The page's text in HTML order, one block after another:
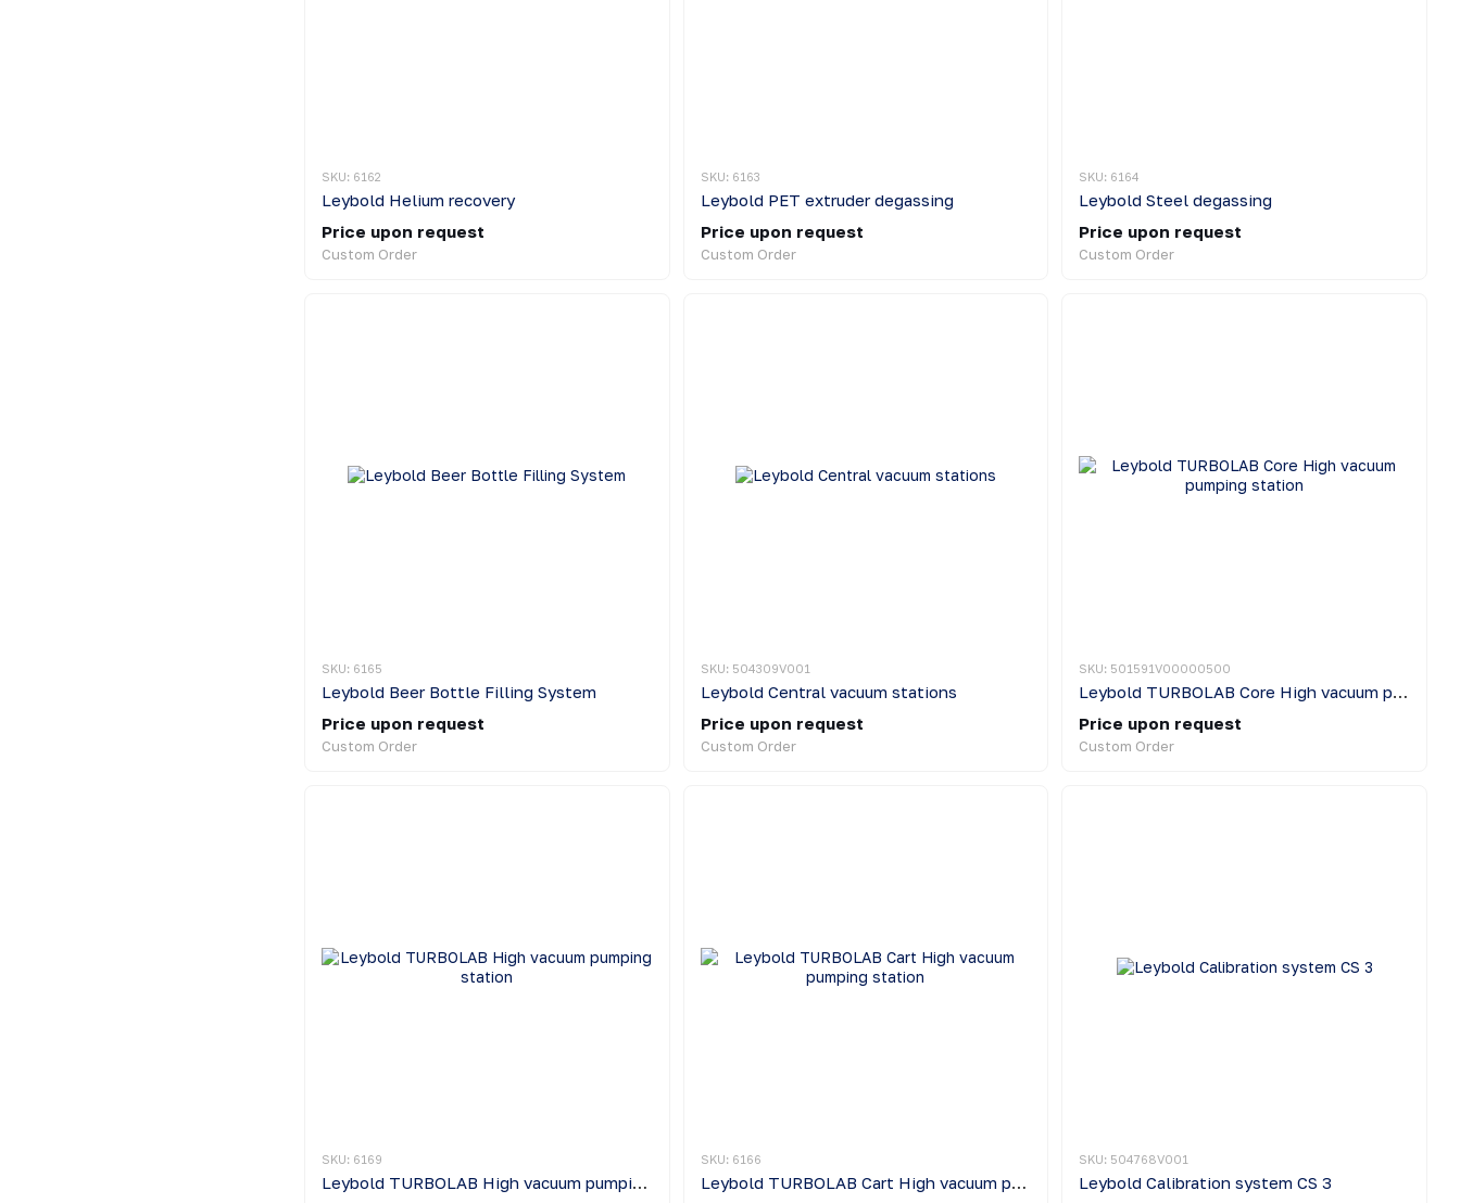
SKU: 6162
Leybold Helium recovery
Price upon request
Custom Order
SKU: 6163
Leybold PET extruder degassing
Price upon request
Custom Order
SKU: 6164
Leybold Steel degassing
Price upon request
Custom Order
SKU: 6165
Leybold Beer Bottle Filling System
Price upon request
Custom Order
SKU: 504309V001
Leybold Central vacuum stations
Price upon request
Custom Order
SKU: 501591V00000500
Leybold TURBOLAB Core High vacuum pumping station
Price upon request
Custom Order
SKU: 6169
Leybold TURBOLAB High vacuum pumping station
SKU: 6166
Leybold TURBOLAB Cart High vacuum pumping station
SKU: 504768V001
Leybold Calibration system CS 3